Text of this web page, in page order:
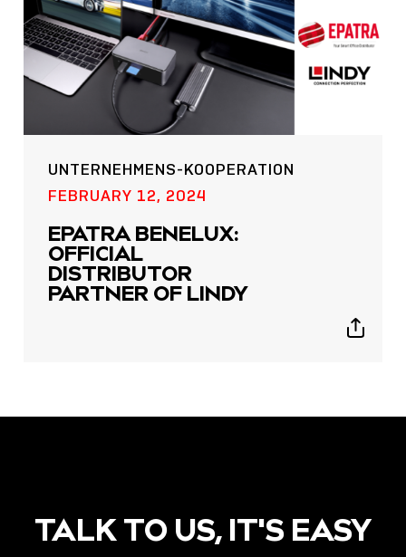
POST
NOW LIVE: THE LINDY
ACADEMY –
KNOWLEDGE THAT
CONNECTS.
UNTERNEHMENS-KOOPERATION
FEBRUARY 12, 2024
EPATRA BENELUX:
OFFICIAL
DISTRIBUTOR
PARTNER OF LINDY
Show
TALK TO US, IT'S EASY